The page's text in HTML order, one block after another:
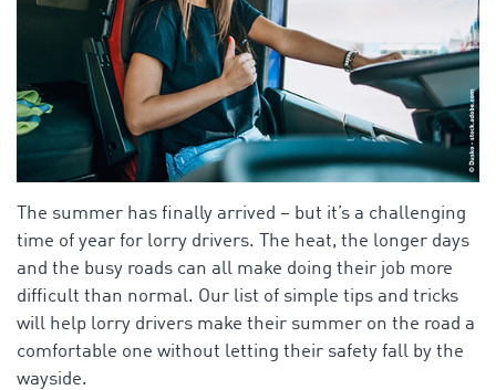
The summer has finally arrived – but it’s a challenging
time of year for lorry drivers. The heat, the longer days
and the busy roads can all make doing their job more
difficult than normal. Our list of simple tips and tricks
will help lorry drivers make their summer on the road a
comfortable one without letting their safety fall by the
wayside.